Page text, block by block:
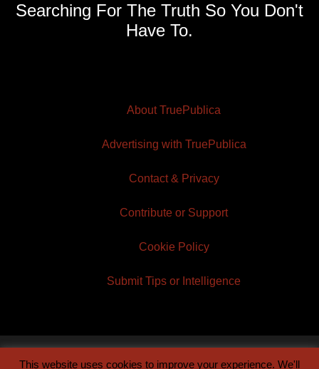
Searching For The Truth So You Don't
Have To.
About TruePublica
Advertising with TruePublica
Contact & Privacy
Contribute or Support
Cookie Policy
Submit Tips or Intelligence
This website uses cookies to improve your experience. We'll